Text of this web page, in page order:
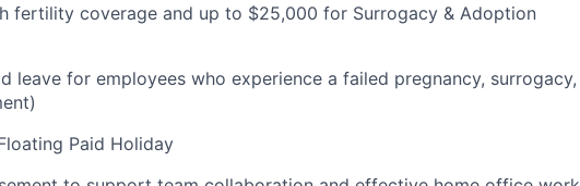
fertility coverage and up to $25,000 for Surrogacy & Adoption
leave for employees who experience a failed pregnancy, surrogacy,
Paid Holiday